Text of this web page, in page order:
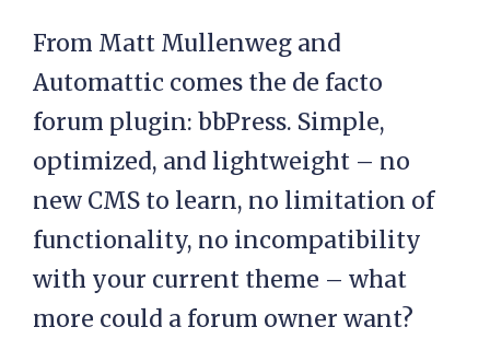
From Matt Mullenweg and
Automattic comes the de facto
forum plugin: bbPress. Simple,
optimized, and lightweight – no
new CMS to learn, no limitation of
functionality, no incompatibility
with your current theme – what
more could a forum owner want?